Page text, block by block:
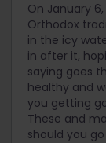
On January
Orthodox
in the icy
in after it,
saying goes
healthy and
you getting
These and
should you